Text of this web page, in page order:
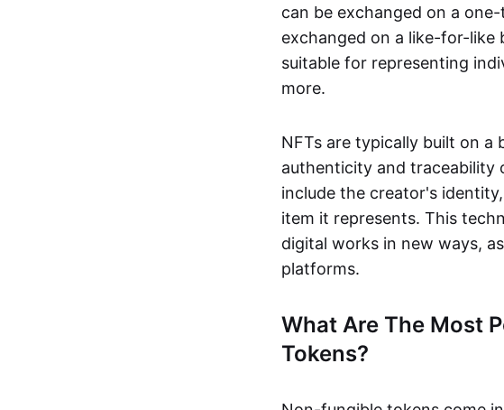
can be exchanged on a
exchanged on a like-for-like
suitable for representing
more.
NFTs are typically built on a
authenticity and traceability
include the creator's
item it represents. This
digital works in new ways,
platforms.
What Are The Most
Tokens?